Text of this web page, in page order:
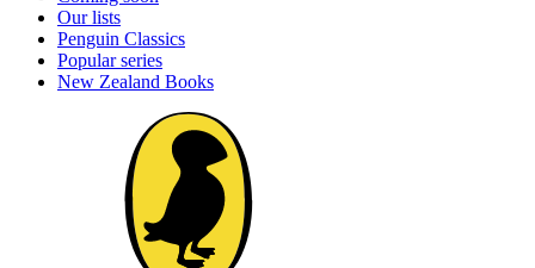
Our lists
Penguin Classics
Popular series
New Zealand Books